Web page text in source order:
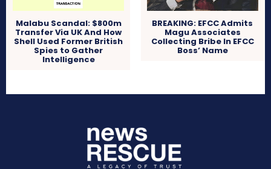
Malabu Scandal: $800m
Transfer Via UK And How
Shell Used Former British
Spies to Gather
Intelligence
BREAKING: EFCC Admits
Magu Associates
Collecting Bribe In EFCC
Boss’ Name